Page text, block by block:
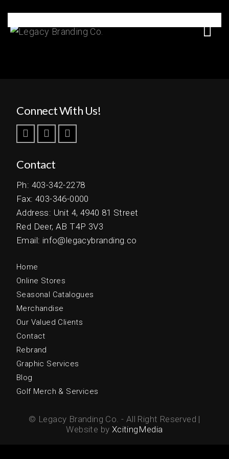
Serena Lodge
Connect With Us!
Contact
Ph: 403-342-2278
Fax: 403-346-0000
Address: Unit 4, 4940 81 Street
Red Deer, AB T4P 3V3
Email: info@legacybranding.co
Home
Online Stores
Seasonal Catalogues
Merchandise
Our Valued Clients
Contact
Rebrand
Graphic Services
Blog
Golf Merch & Services
© Legacy Branding Co. - All Right Reserved |
Website by XcitingMedia